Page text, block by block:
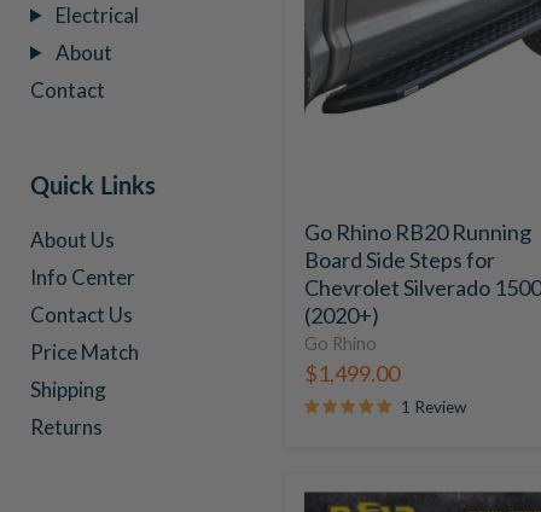
Electrical
About
Contact
Quick Links
About Us
Info Center
Contact Us
Price Match
Shipping
Returns
Running
Board
Side
Steps
for
Go Rhino RB20 Running
Board Side Steps for
Chevrolet Silverado 1500
(2020+)
Go Rhino
$1,499.00
1 Review